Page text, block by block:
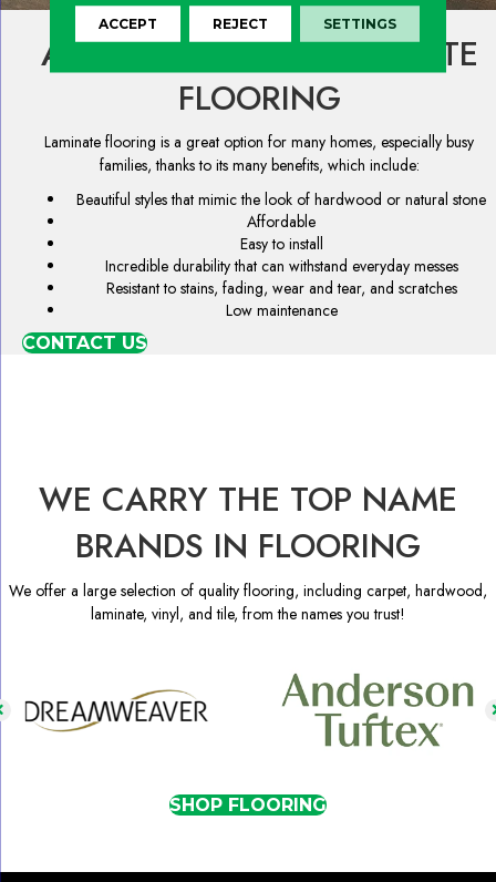
ADVANTAGES OF LAMINATE
FLOORING
Laminate flooring is a great option for many homes, especially busy
families, thanks to its many benefits, which include:
Beautiful styles that mimic the look of hardwood or natural stone
Affordable
Easy to install
Incredible durability that can withstand everyday messes
Resistant to stains, fading, wear and tear, and scratches
Low maintenance
CONTACT US
WE CARRY THE TOP NAME
BRANDS IN FLOORING
We offer a large selection of quality flooring, including carpet, hardwood,
laminate, vinyl, and tile, from the names you trust!
SHOP FLOORING
ACCEPT REJECT SETTINGS